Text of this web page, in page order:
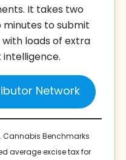
It takes two
minutes to submit
loads of extra
Network
Cannabis Benchmarks
average excise tax for